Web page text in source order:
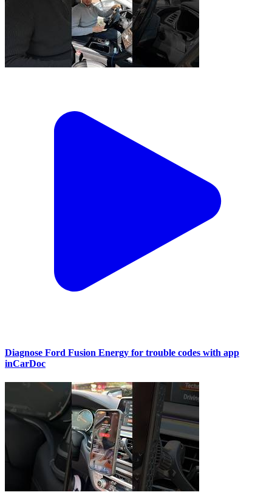
Diagnose Ford Fusion Energy for trouble codes with app
inCarDoc